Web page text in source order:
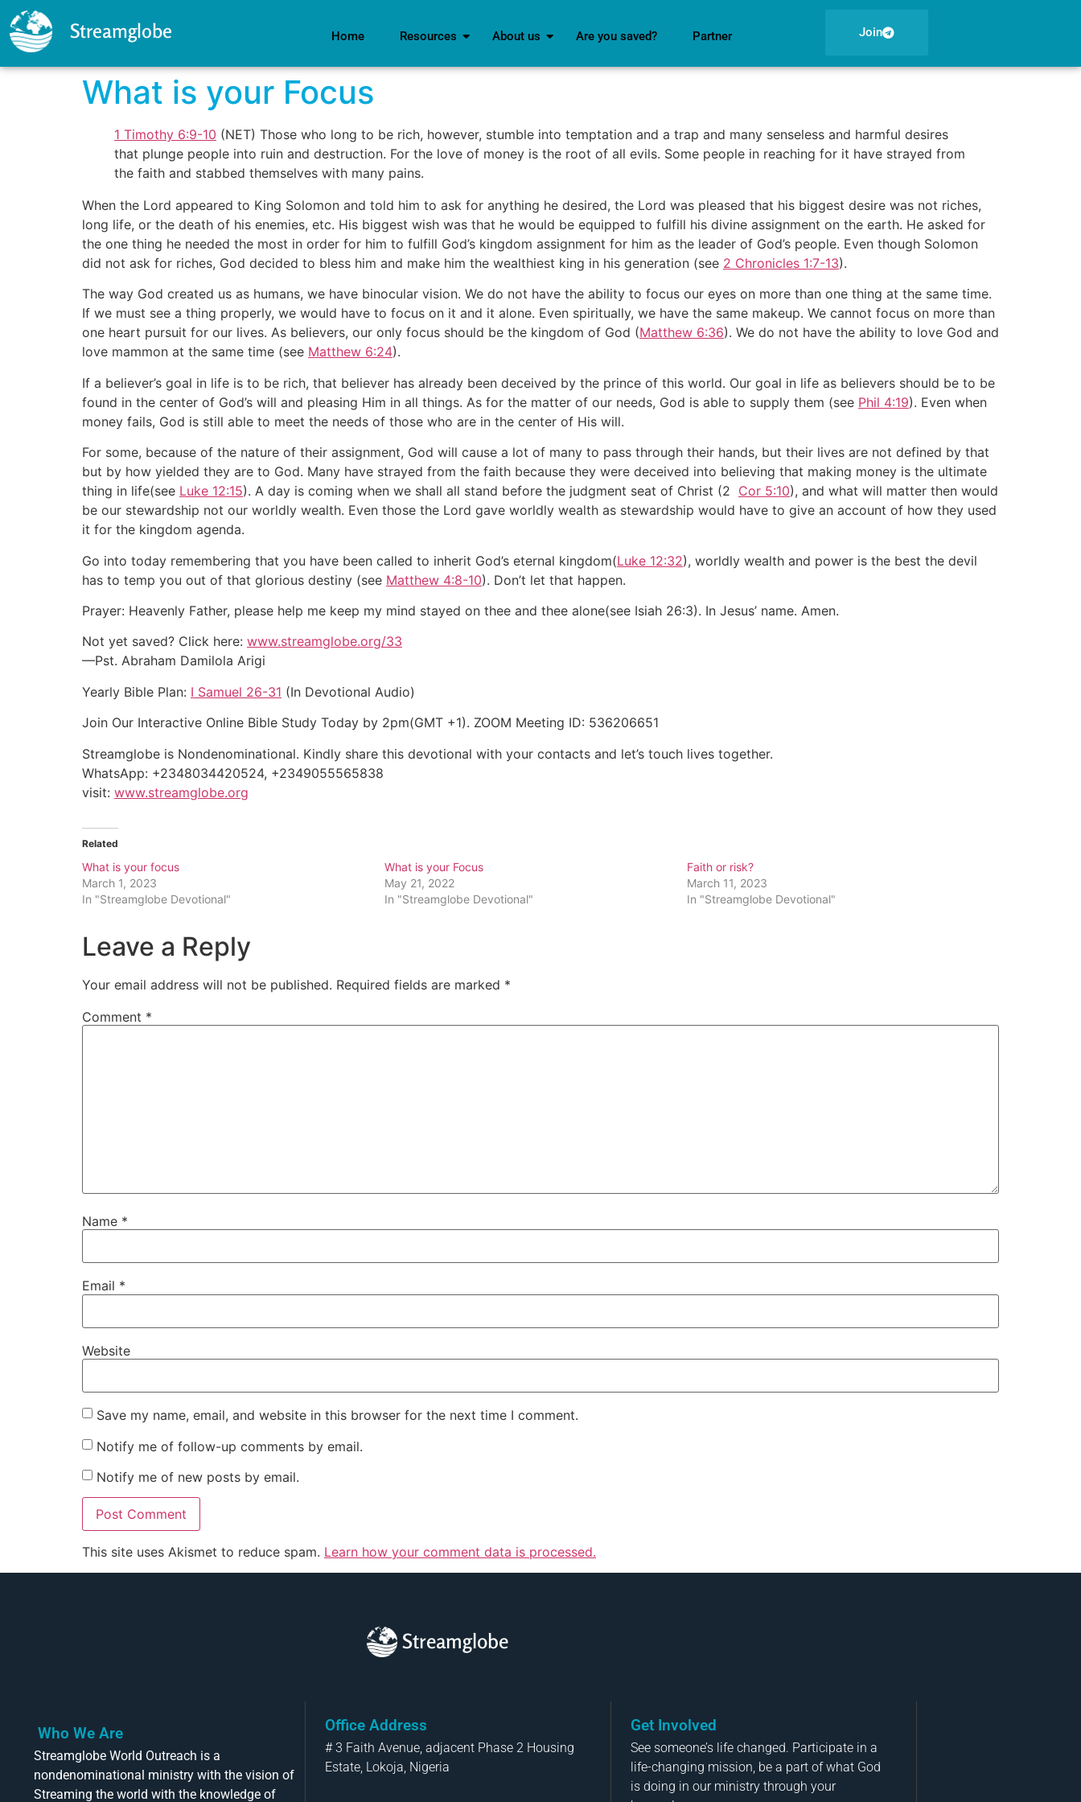
Streamglobe Home Resources About us Are you saved? Partner Join
What is your Focus
1 Timothy 6:9-10 (NET) Those who long to be rich, however, stumble into temptation and a trap and many senseless and harmful desires
that plunge people into ruin and destruction. For the love of money is the root of all evils. Some people in reaching for it have strayed from
the faith and stabbed themselves with many pains.
When the Lord appeared to King Solomon and told him to ask for anything he desired, the Lord was pleased that his biggest desire was not riches,
long life, or the death of his enemies, etc. His biggest wish was that he would be equipped to fulfill his divine assignment on the earth. He asked for
the one thing he needed the most in order for him to fulfill God’s kingdom assignment for him as the leader of God’s people. Even though Solomon
did not ask for riches, God decided to bless him and make him the wealthiest king in his generation (see 2 Chronicles 1:7-13).
The way God created us as humans, we have binocular vision. We do not have the ability to focus our eyes on more than one thing at the same time.
If we must see a thing properly, we would have to focus on it and it alone. Even spiritually, we have the same makeup. We cannot focus on more than
one heart pursuit for our lives. As believers, our only focus should be the kingdom of God (Matthew 6:36). We do not have the ability to love God and
love mammon at the same time (see Matthew 6:24).
If a believer’s goal in life is to be rich, that believer has already been deceived by the prince of this world. Our goal in life as believers should be to be
found in the center of God’s will and pleasing Him in all things. As for the matter of our needs, God is able to supply them (see Phil 4:19). Even when
money fails, God is still able to meet the needs of those who are in the center of His will.
For some, because of the nature of their assignment, God will cause a lot of many to pass through their hands, but their lives are not defined by that
but by how yielded they are to God. Many have strayed from the faith because they were deceived into believing that making money is the ultimate
thing in life(see Luke 12:15). A day is coming when we shall all stand before the judgment seat of Christ (2 Cor 5:10), and what will matter then would
be our stewardship not our worldly wealth. Even those the Lord gave worldly wealth as stewardship would have to give an account of how they used
it for the kingdom agenda.
Go into today remembering that you have been called to inherit God’s eternal kingdom(Luke 12:32), worldly wealth and power is the best the devil
has to temp you out of that glorious destiny (see Matthew 4:8-10). Don’t let that happen.
Prayer: Heavenly Father, please help me keep my mind stayed on thee and thee alone(see Isiah 26:3). In Jesus’ name. Amen.
Not yet saved? Click here: www.streamglobe.org/33
—Pst. Abraham Damilola Arigi
Yearly Bible Plan: I Samuel 26-31 (In Devotional Audio)
Join Our Interactive Online Bible Study Today by 2pm(GMT +1). ZOOM Meeting ID: 536206651
Streamglobe is Nondenominational. Kindly share this devotional with your contacts and let’s touch lives together.
WhatsApp: +2348034420524, +2349055565838
visit: www.streamglobe.org
Related
What is your focus
March 1, 2023
In "Streamglobe Devotional"
What is your Focus
May 21, 2022
In "Streamglobe Devotional"
Faith or risk?
March 11, 2023
In "Streamglobe Devotional"
Leave a Reply
Your email address will not be published. Required fields are marked *
Comment *
Name *
Email *
Website
Save my name, email, and website in this browser for the next time I comment.
Notify me of follow-up comments by email.
Notify me of new posts by email.
This site uses Akismet to reduce spam. Learn how your comment data is processed.
Streamglobe
Who We Are
Streamglobe World Outreach is a
nondenominational ministry with the vision of
Streaming the world with the knowledge of
Office Address
# 3 Faith Avenue, adjacent Phase 2 Housing
Estate, Lokoja, Nigeria
Get Involved
See someone’s life changed. Participate in a
life-changing mission, be a part of what God
is doing in our ministry through your